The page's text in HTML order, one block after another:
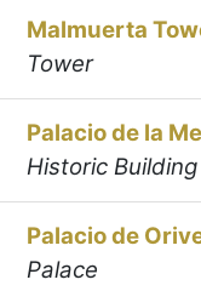
Malmuerta
Tower
Palacio de la
Historic Building
Palacio de
Palace